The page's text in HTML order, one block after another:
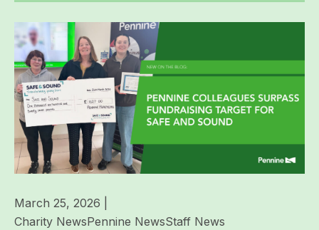
March 25, 2026
Charity NewsPennine NewsStaff News